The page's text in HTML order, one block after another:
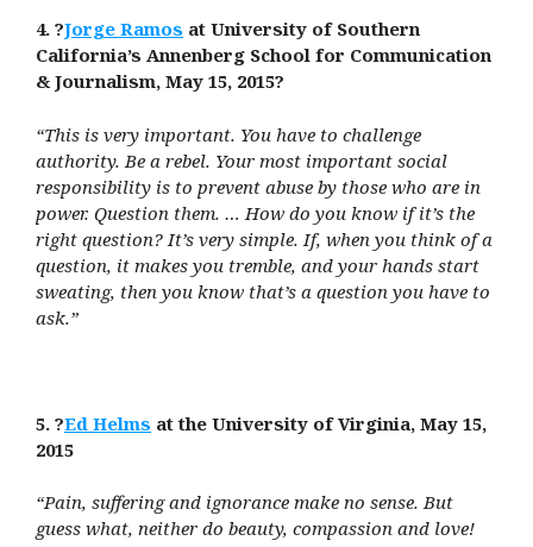
4. ?Jorge Ramos at University of Southern
California’s Annenberg School for Communication
& Journalism, May 15, 2015?
“This is very important. You have to challenge
authority. Be a rebel. Your most important social
responsibility is to prevent abuse by those who are in
power. Question them. … How do you know if it’s the
right question? It’s very simple. If, when you think of a
question, it makes you tremble, and your hands start
sweating, then you know that’s a question you have to
ask.”
5. ?Ed Helms at the University of Virginia, May 15,
2015
“Pain, suffering and ignorance make no sense. But
guess what, neither do beauty, compassion and love!